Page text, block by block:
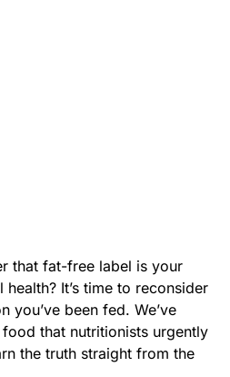
that fat-free label is your
It’s time to reconsider
you’ve been fed. We’ve
that nutritionists urgently
the truth straight from the